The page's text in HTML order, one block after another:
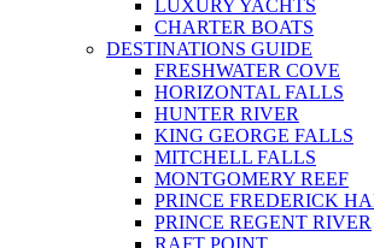
LUXURY YACHTS
CHARTER BOATS
DESTINATIONS GUIDE
FRESHWATER COVE
HORIZONTAL FALLS
HUNTER RIVER
KING GEORGE FALLS
MITCHELL FALLS
MONTGOMERY REEF
PRINCE FREDERICK
PRINCE REGENT RIVER